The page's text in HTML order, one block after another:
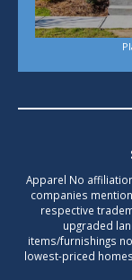
Apparel No
companies
respective
upgraded
items/furnishings
lowest-priced